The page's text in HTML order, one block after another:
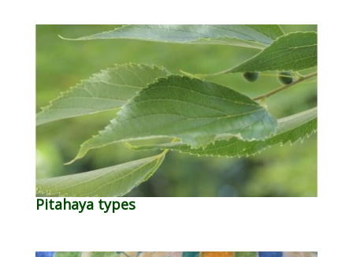
Pitahaya types